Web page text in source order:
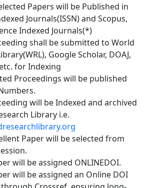
Papers will be Published in
Journals(ISSN) and Scopus,
Indexed Journals(*)
shall be submitted to World
Google Scholar, DOAJ,
for Indexing
Proceedings will be published
will be Indexed and archived
Library i.e.
Paper will be selected from
will be assigned ONLINEDOI.
will be assigned an Online DOI